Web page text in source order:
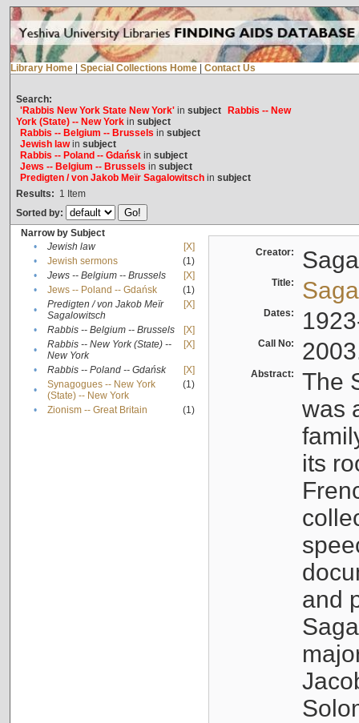
Library Home Special Collections Home Contact Us
Search:
'Rabbis New York State New York'in subject
Rabbis -- New
York (State) -- New Yorkin subject
Rabbis -- Belgium -- Brussels in subject
Jewish lawin subject
Rabbis -- Poland -- Gdańskin subject
Jews -- Belgium -- Brussels in subject
Predigten / von Jakob Meïr Sagalowitschin subject
Results: 1 Item
Sorted by:
Narrow by Subject
•
Jewish law
[X]
•
Jewish sermons
(1)
•
Jews -- Belgium -- Brussels
[X]
•
Jews -- Poland -- Gdańsk
(1)
•
Predigten / von Jakob Meïr
Sagalowitsch
[X]
• Rabbis -- Belgium -- Brussels
[X]
•
Rabbis -- New York (State) --
New York
[X]
• Rabbis -- Poland -- Gdańsk
[X]
•
Synagogues -- New York
(State) -- New York
(1)
• Zionism -- Great Britain (1)
Creator:
Title:
Dates:
Call No:
Abstract:
The
was
its
and